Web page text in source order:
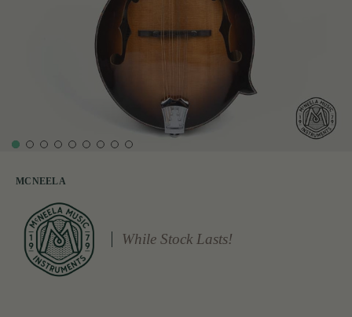
MCNEELA
While Stock Lasts!